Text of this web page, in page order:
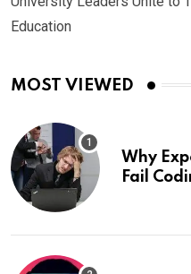
Education
MOST VIEWED
Why
Fail